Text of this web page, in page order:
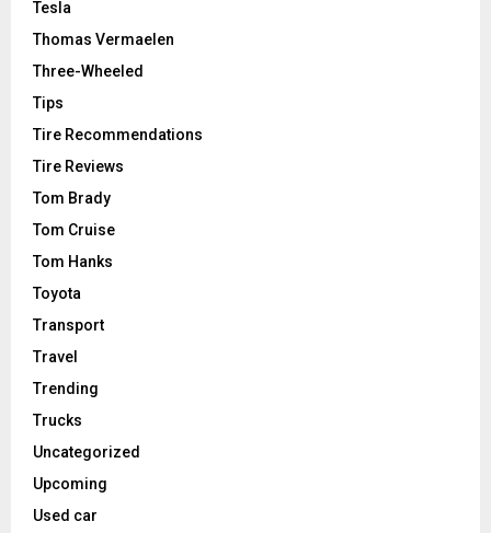
Tesla
Thomas Vermaelen
Three-Wheeled
Tips
Tire Recommendations
Tire Reviews
Tom Brady
Tom Cruise
Tom Hanks
Toyota
Transport
Travel
Trending
Trucks
Uncategorized
Upcoming
Used car